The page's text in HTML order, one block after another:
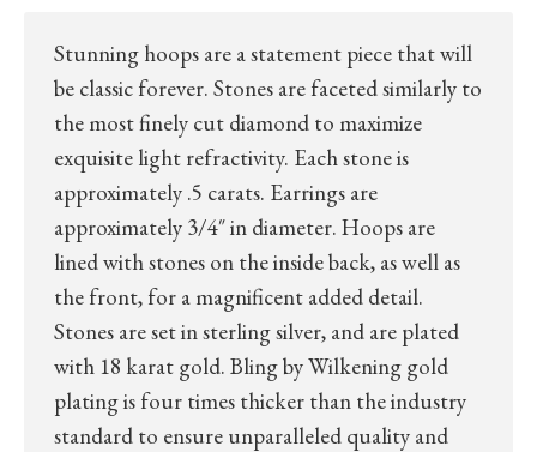
Stunning hoops are a statement piece that will
be classic forever. Stones are faceted similarly to
the most finely cut diamond to maximize
exquisite light refractivity. Each stone is
approximately .5 carats. Earrings are
approximately 3/4″ in diameter. Hoops are
lined with stones on the inside back, as well as
the front, for a magnificent added detail.
Stones are set in sterling silver, and are plated
with 18 karat gold. Bling by Wilkening gold
plating is four times thicker than the industry
standard to ensure unparalleled quality and